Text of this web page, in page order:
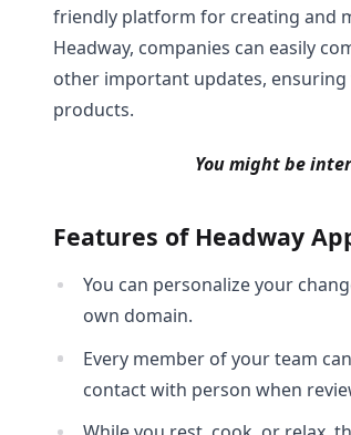
friendly platform for creating and
Headway, companies can easily
other important updates,
products.
You might be
Features of Headway
You can personalize your
own domain.
Every member of your team
contact with person when